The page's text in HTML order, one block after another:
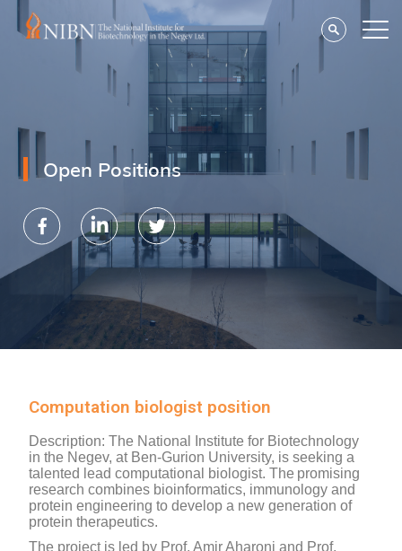
Open Positions
Computation biologist position
Description: The National Institute for Biotechnology
in the Negev,at Ben-Gurion University, is seeking a
talented lead computational biologist.The promising
researchcombines bioinformatics, immunology and
protein engineering to develop a new generation of
protein therapeutics.
The project is led by Prof. Amir Aharoni and Prof.